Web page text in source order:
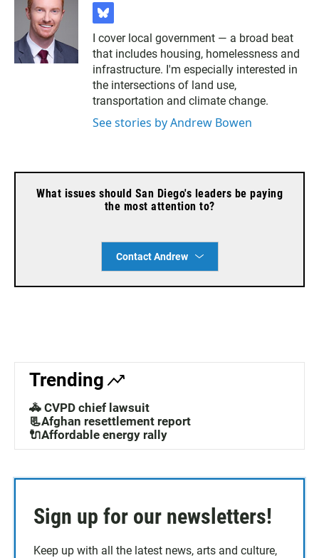
b
u
e
s
k
y
I cover local government — a broad beat
that includes housing, homelessness and
infrastructure. I'm especially interested in
the intersections of land use,
transportation and climate change.
See stories by Andrew Bowen
What issues should San Diego's leaders be paying
the most attention to?
Contact Andrew
Trending
🚓 CVPD chief lawsuit
📃Afghan resettlement report
🔌Affordable energy rally
Sign up for our newsletters!
Keep up with all the latest news, arts and culture,